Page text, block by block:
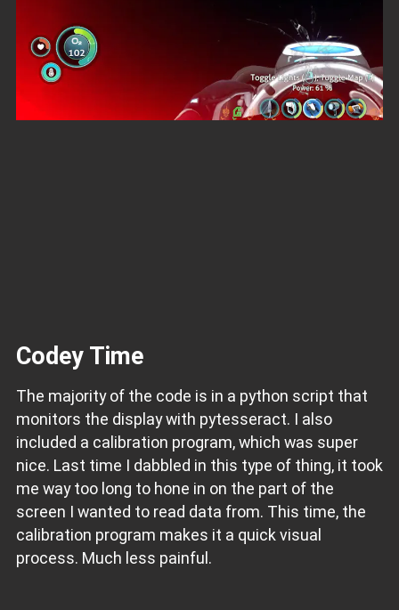
Codey Time
The majority of the code is in a python script that
monitors the display with pytesseract. I also
included a calibration program, which was super
nice. Last time I dabbled in this type of thing, it took
me way too long to hone in on the part of the
screen I wanted to read data from. This time, the
calibration program makes it a quick visual
process. Much less painful.